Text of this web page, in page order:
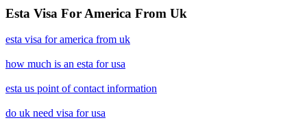
Esta Visa For America From Uk
esta visa for america from uk
how much is an esta for usa
esta us point of contact information
do uk need visa for usa